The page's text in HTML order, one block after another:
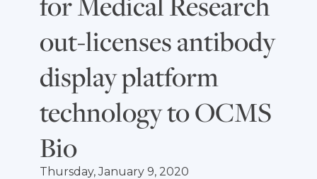
out-licenses antibody
display platform
technology to OCMS
Bio
Thursday, January 9, 2020